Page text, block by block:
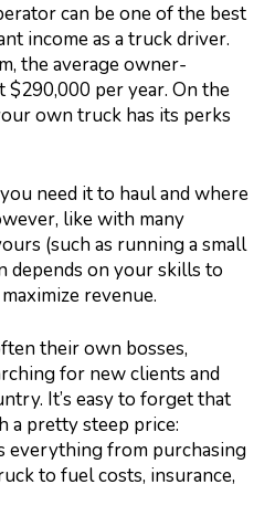
can be one of the best
income as a truck driver.
the average owner-
per year. On the
own truck has its perks
need it to haul and where
like with many
(such as running a small
depends on your skills to
revenue.
their own bosses,
for new clients and
It’s easy to forget that
a pretty steep price:
everything from purchasing
to fuel costs, insurance,